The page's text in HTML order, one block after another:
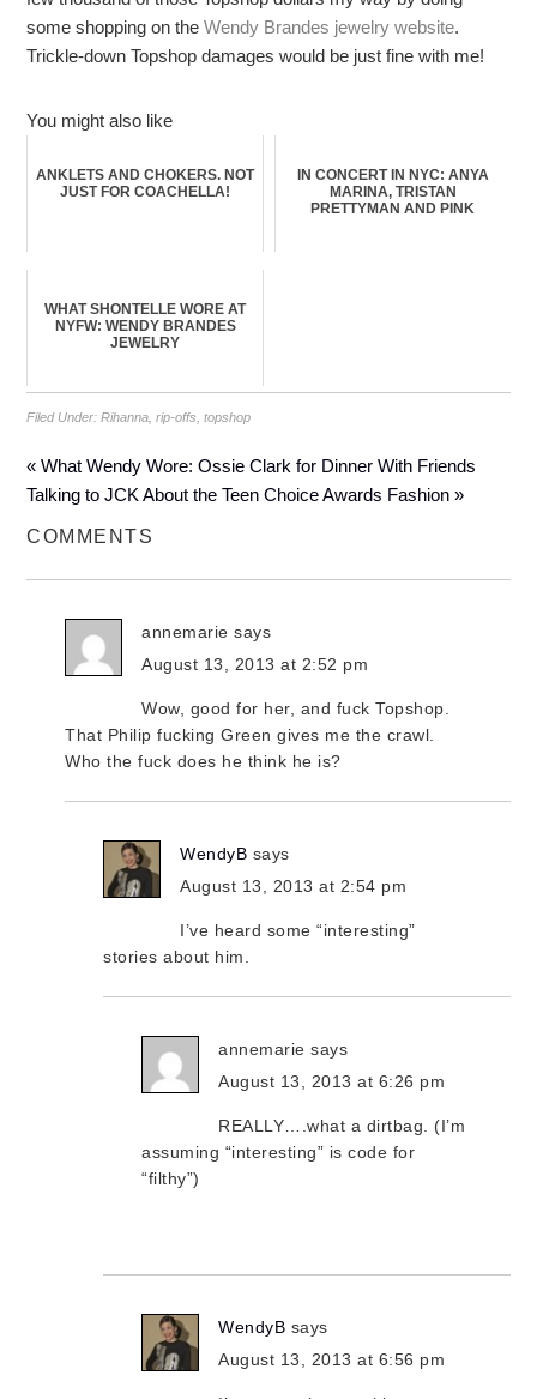
some shopping on theWendy Brandes jewelry website.
Trickle-down Topshop damages would be just fine with me!
You might also like
ANKLETS AND CHOKERS. NOT
JUST FOR COACHELLA!
IN CONCERT IN NYC: ANYA
MARINA, TRISTAN
PRETTYMAN AND PINK
WHAT SHONTELLE WORE AT
NYFW: WENDY BRANDES
JEWELRY
Filed Under:Rihanna ,rip-offs ,topshop
« What Wendy Wore: Ossie Clark for Dinner With Friends
Talking to JCK About the Teen Choice Awards Fashion »
COMMENTS
annemarie says
August 13, 2013 at 2:52 pm
Wow, good for her, and fuck Topshop.
That Philip fucking Green gives me the crawl.
Who the fuck does he think he is?
WendyB says
August 13, 2013 at 2:54 pm
I’ve heard some “interesting”
stories about him.
annemarie says
August 13, 2013 at 6:26 pm
REALLY….what a dirtbag. (I’m
assuming “interesting” is code for
“filthy”)
WendyB says
August 13, 2013 at 6:56 pm